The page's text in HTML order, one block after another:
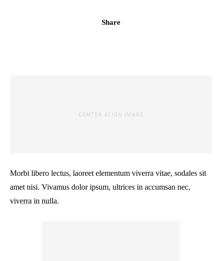
Share
Morbi libero lectus, laoreet elementum viverra vitae, sodales sit
amet nisi. Vivamus dolor ipsum, ultrices in accumsan nec,
viverra in nulla.